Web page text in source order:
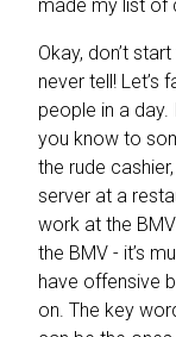
made my list of
Okay, don’t
never tell! Let’s
people in a
you know to
the rude
server at a
work at the
the BMV - it’s
have offensive
on. The key